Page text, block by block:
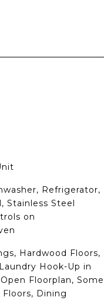
Refrigerator,
Stainless Steel
on
Hardwood Floors,
Hook-Up in
Floorplan, Some
Dining